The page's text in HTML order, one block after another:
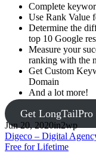
Complete
Use Rank Value
Determine the
top 10 Google
Measure your
ranking with the
Get Custom
Domain
And a lot more!
Get
Jun 20, 2020in2wp
Digeco – Digital
Free for Lifetime